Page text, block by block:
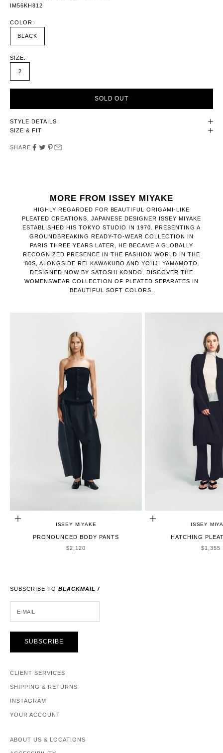
IM56KH812
COLOR:
BLACK
SIZE:
2
SOLD OUT
STYLE DETAILS
SIZE & FIT
SHARE
MORE FROM ISSEY MIYAKE
HIGHLY REGARDED FOR BEAUTIFUL ORIGAMI-LIKE
PLEATED CREATIONS, JAPANESE DESIGNER ISSEY MIYAKE
ESTABLISHED HIS TOKYO STUDIO IN 1970. PRESENTING A
GROUNDBREAKING READY-TO-WEAR COLLECTION IN
PARIS THREE YEARS LATER, HE BECAME A GLOBALLY
RECOGNIZED PRESENCE IN THE FASHION WORLD IN THE
‘80S, ALONGSIDE REI KAWAKUBO AND YOHJI YAMAMOTO.
DESIGNED NOW BY SATOSHI KONDO, DISCOVER THE
WOMENSWEAR COLLECTION OF PLEATED SEPARATES IN
BEAUTIFUL SOFT COLORS.
CHOOSE OPTIONS
ISSEY MIYAKE
PRONOUNCED BODY PANTS
SALE PRICE
$2,120
CHOOSE OPTIONS
ISSEY
HATCHING
SALE
$1,355
SUBSCRIBE TO BLACKMAIL /
SUBSCRIBE
CLIENT SERVICES
SHIPPING & RETURNS
INSTAGRAM
YOUR ACCOUNT
ABOUT US & LOCATIONS